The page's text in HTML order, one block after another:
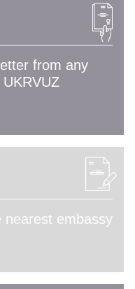
from any
nearest embassy